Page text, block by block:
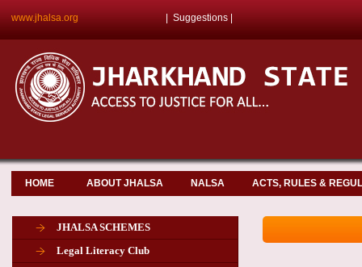
www.jhalsa.org Suggestions
HOME ABOUT JHALSA NALSA ACTS, RULES &
JHALSA SCHEMES
Legal Literacy Club